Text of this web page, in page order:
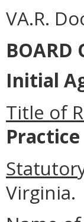
VA.R.
BOARD
Initial
Title of
Virginia.